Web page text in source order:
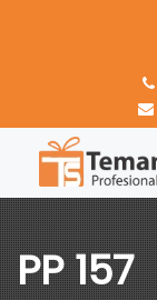
PP 157